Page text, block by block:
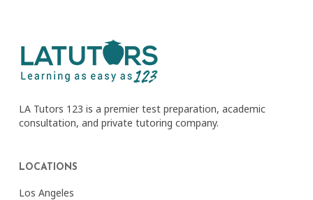
LA Tutors 123 is a premier test preparation, academic
consultation, and private tutoring company.
LOCATIONS
Los Angeles